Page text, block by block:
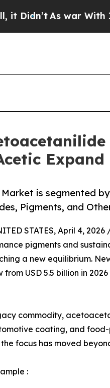
war With Iran Drove
is segmented
Pigments, and
STATES, April 4, 2026
pigments and
a new equilibrium.
from USD 5.5 billion in
commodity,
coating, and
focus has moved
: